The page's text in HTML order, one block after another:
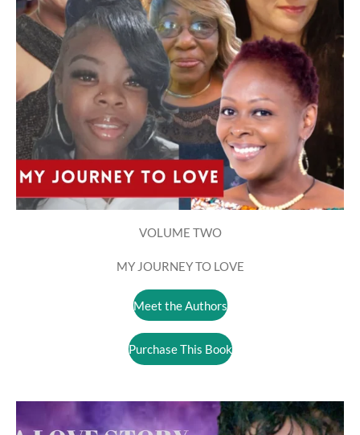
VOLUME TWO
MY JOURNEY TO LOVE
Meet the Authors
Purchase This Book